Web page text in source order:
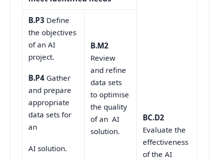
BC.D2
Evaluate the
effectiveness
of the AI
B.P3 Define
the objectives
of an AI
project.
B.P4 Gather
and prepare
appropriate
data sets for
an
AI solution.
B.M2
Review
and refine
data sets
to optimise
the quality
of an AI
solution.